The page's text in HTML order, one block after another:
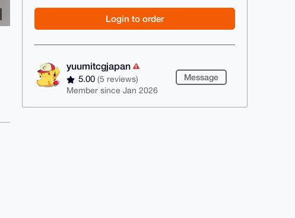
Login to order
yuumitcgjapan
5.00(5 reviews)
Member since Jan 2026
Message